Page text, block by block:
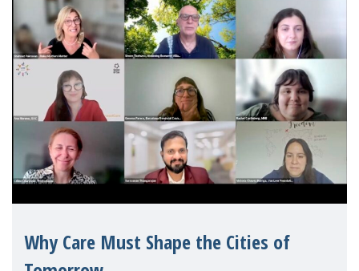
Why Care Must Shape the Cities of